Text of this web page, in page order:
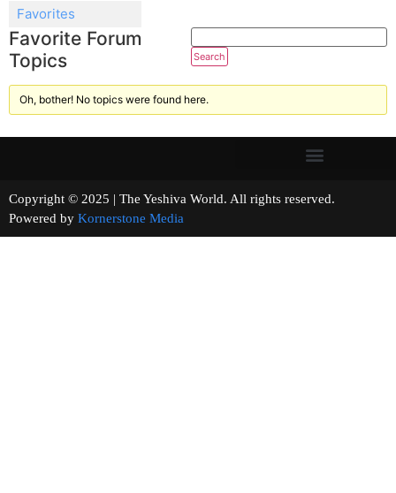
Favorites
Favorite Forum
Topics
Oh, bother! No topics were found here.
Copyright © 2025 | The Yeshiva World. All rights reserved.
Powered by Kornerstone Media